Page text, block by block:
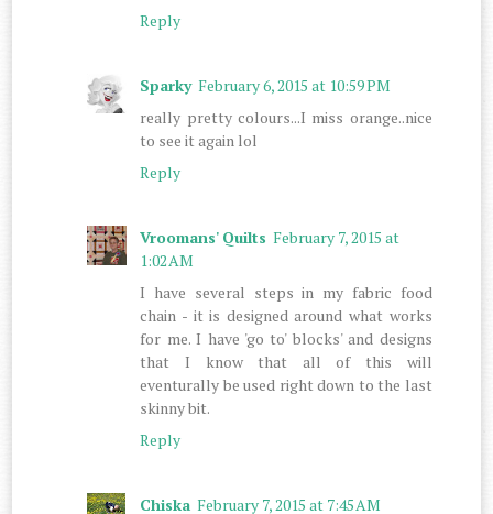
Reply
Sparky February 6, 2015 at 10:59 PM
really pretty colours...I miss orange..nice
to see it again lol
Reply
Vroomans' Quilts February 7, 2015 at
1:02 AM
I have several steps in my fabric food
chain - it is designed around what works
for me. I have 'go to' blocks' and designs
that I know that all of this will
eventurally be used right down to the last
skinny bit.
Reply
Chiska February 7, 2015 at 7:45 AM